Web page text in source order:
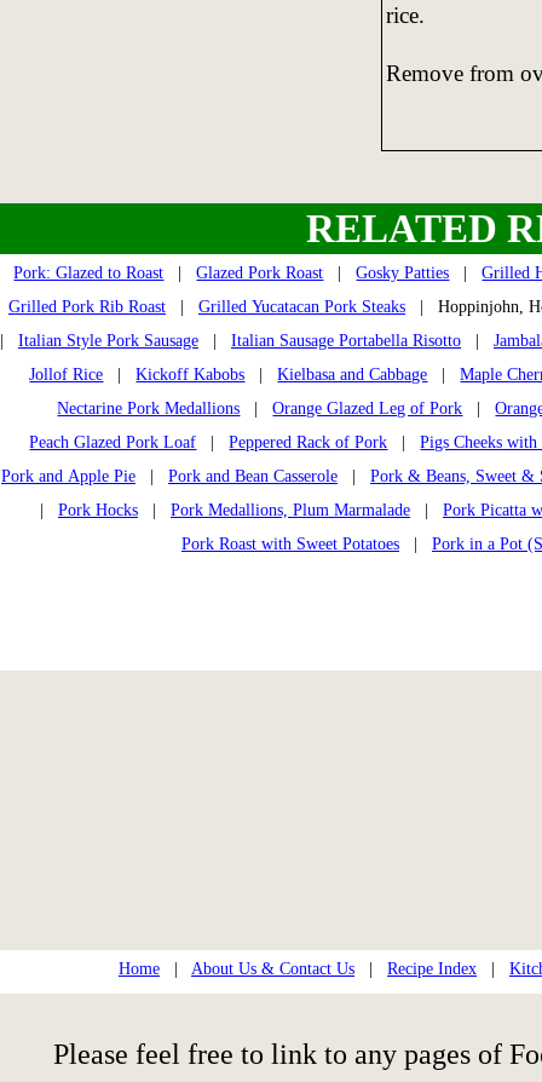
rice.
Remove from
RELATED
Pork: Glazed to Roast |Glazed Pork Roast |Gosky Patties |Grilled
Grilled Pork Rib Roast
Grilled Yucatacan Pork Steaks | Hoppinjohn,
Italian Style Pork Sausage Italian Sausage Portabella Risotto
Jollof Rice |Kickoff Kabobs |Kielbasa and Cabbage |Maple
Nectarine Pork Medallions |Orange Glazed Leg of Pork |
Peach Glazed Pork Loaf |Peppered Rack of Pork |Pigs Cheeks
Pork and Apple Pie
Pork and Bean Casserole
Pork & Beans, Sweet &
Pork Hocks Pork Medallions, Plum Marmalade
Pork Picatta
Pork Roast with Sweet Potatoes
Pork in a Pot
Home About Us & Contact Us Recipe Index
Please feel free to link to any pages of